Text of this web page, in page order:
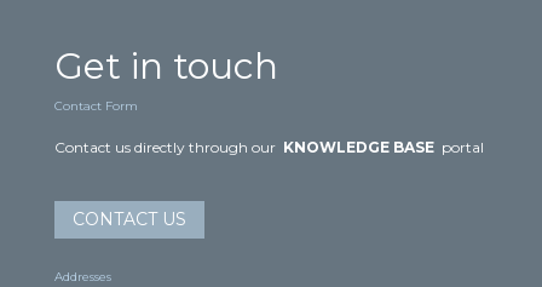
Get in touch
Contact Form
Contact us directly through our KNOWLEDGE BASE portal
CONTACT US
Addresses